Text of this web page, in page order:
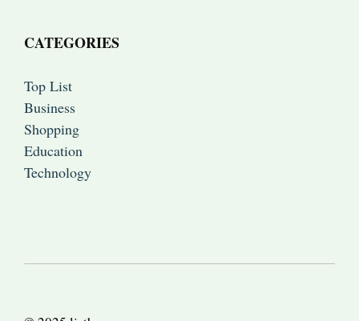
CATEGORIES
Top List
Business
Shopping
Education
Technology